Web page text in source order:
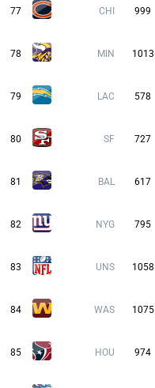
77 CHI 999
78 MIN 1013
79 LAC 578
80 SF 727
81 BAL 617
82 NYG 795
83 UNS 1058
84 WAS 1075
85 HOU 974